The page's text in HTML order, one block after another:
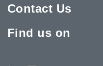
Contact Us
Find us on